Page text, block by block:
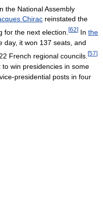
the National Assembly
Chirac reinstated the
for the next election. [62] In the
day, it won 137 seats, and
French regional councils. [57]
win presidencies in some
presidential posts in four